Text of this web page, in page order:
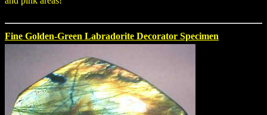
Fine Golden-Green Labradorite Decorator Specimen